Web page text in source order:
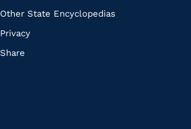
Other State Encyclopedias
Privacy
Share